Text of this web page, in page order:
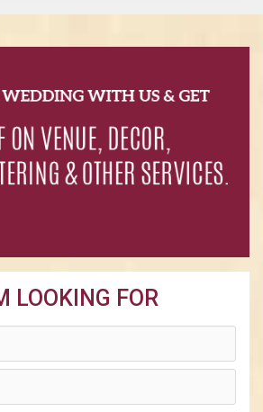
LOOKING FOR